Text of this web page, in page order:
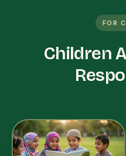
FOR
Children